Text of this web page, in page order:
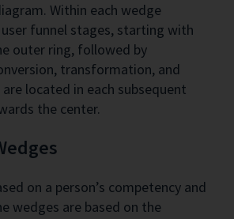
Within each wedge
funnel stages, starting with
outer ring, followed by
transformation, and
located in each subsequent
the center.
on a person’s competency and
wedges are based on the